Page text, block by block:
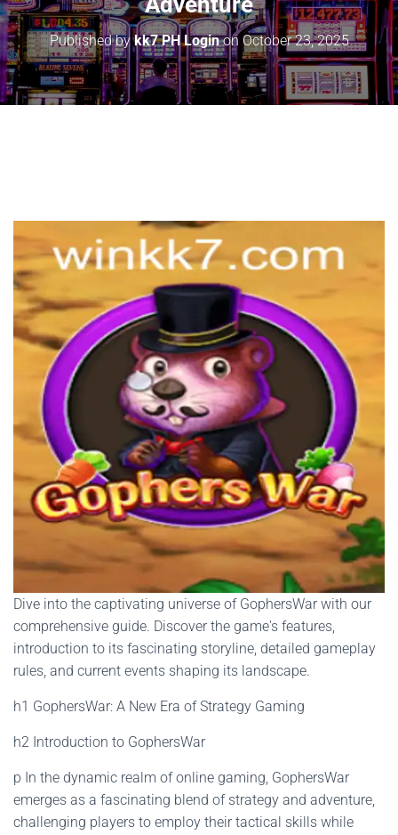
Published bykk7 PH LoginonOctober 23, 2025
Dive into the captivating universe of GophersWar with our
comprehensive guide. Discover the game's features,
introduction to its fascinating storyline, detailed gameplay
rules, and current events shaping its landscape.
h1 GophersWar: A New Era of Strategy Gaming
h2 Introduction to GophersWar
p In the dynamic realm of online gaming, GophersWar
emerges as a fascinating blend of strategy and adventure,
challenging players to employ their tactical skills while